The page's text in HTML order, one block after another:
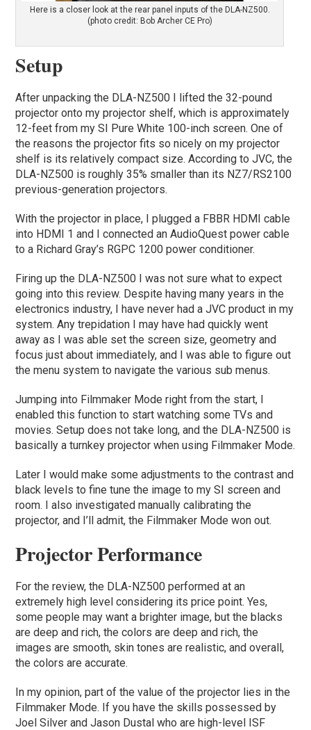
Here is a closer look at the rear panel inputs of the DLA-NZ500.
(photo credit: Bob Archer CE Pro)
Setup
After unpacking the DLA-NZ500 I lifted the 32-pound
projector onto my projector shelf, which is approximately
12-feet from my SI Pure White 100-inch screen. One of
the reasons the projector fits so nicely on my projector
shelf is its relatively compact size. According to JVC, the
DLA-NZ500 is roughly 35% smaller than its NZ7/RS2100
previous-generation projectors.
With the projector in place, I plugged a FBBR HDMI cable
into HDMI 1 and I connected an AudioQuest power cable
to a Richard Gray’s RGPC 1200 power conditioner.
Firing up the DLA-NZ500 I was not sure what to expect
going into this review. Despite having many years in the
electronics industry, I have never had a JVC product in my
system. Any trepidation I may have had quickly went
away as I was able set the screen size, geometry and
focus just about immediately, and I was able to figure out
the menu system to navigate the various sub menus.
Jumping into Filmmaker Mode right from the start, I
enabled this function to start watching some TVs and
movies. Setup does not take long, and the DLA-NZ500 is
basically a turnkey projector when using Filmmaker Mode.
Later I would make some adjustments to the contrast and
black levels to fine tune the image to my SI screen and
room. I also investigated manually calibrating the
projector, and I’ll admit, the Filmmaker Mode won out.
Projector Performance
For the review, the DLA-NZ500 performed at an
extremely high level considering its price point. Yes,
some people may want a brighter image, but the blacks
are deep and rich, the colors are deep and rich, the
images are smooth, skin tones are realistic, and overall,
the colors are accurate.
In my opinion, part of the value of the projector lies in the
Filmmaker Mode. If you have the skills possessed by
Joel Silver and Jason Dustal who are high-level ISF